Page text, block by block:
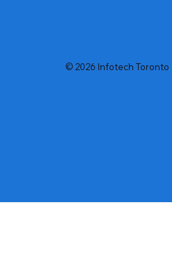
© 2026 Infotech Toronto